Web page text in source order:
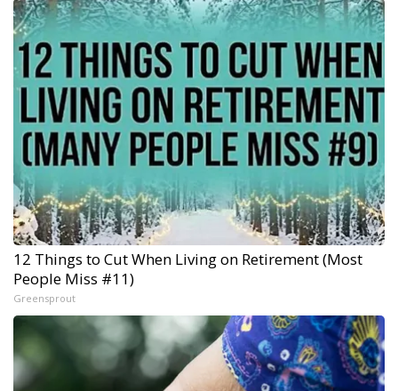
12 Things to Cut When Living on Retirement (Most
People Miss #11)
Greensprout